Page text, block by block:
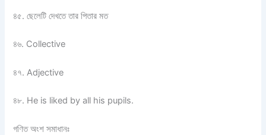
৪৫. ছেলেটি দেখতে তার পিতার মত
৪৬. Collective
৪৭. Adjective
৪৮. He is liked by all his pupils.
গণিত অংশ সমাধানঃ